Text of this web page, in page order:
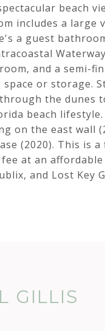
beach
includes a large
a guest
and a semi-
or storage.
the dunes
beach
on the east wall
(2020). This is
at an affordable
and Lost Key
GILLIS